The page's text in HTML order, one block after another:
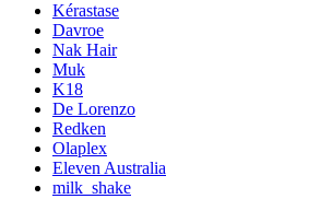
Kérastase
Davroe
Nak Hair
Muk
K18
De Lorenzo
Redken
Olaplex
Eleven Australia
milk_shake